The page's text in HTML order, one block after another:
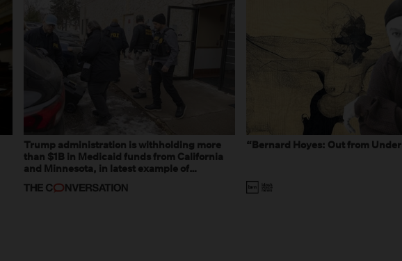
Trump administration is withholding more
than $1B in Medicaid funds from California
and Minnesota, in latest example of
“Bernard Hoyes: Out from